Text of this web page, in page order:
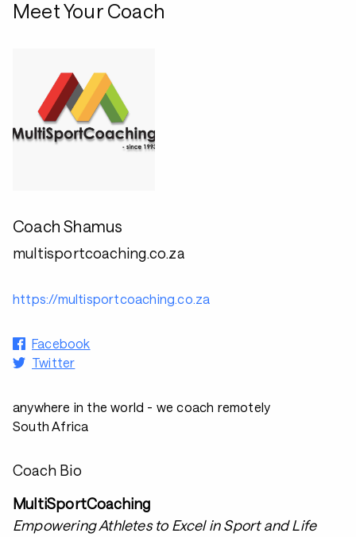
Meet Your Coach
Coach Shamus
multisportcoaching.co.za
https://multisportcoaching.co.za
Facebook
Twitter
anywhere in the world - we coach remotely
South Africa
Coach Bio
MultiSportCoaching
Empowering Athletes to Excel in Sport and Life